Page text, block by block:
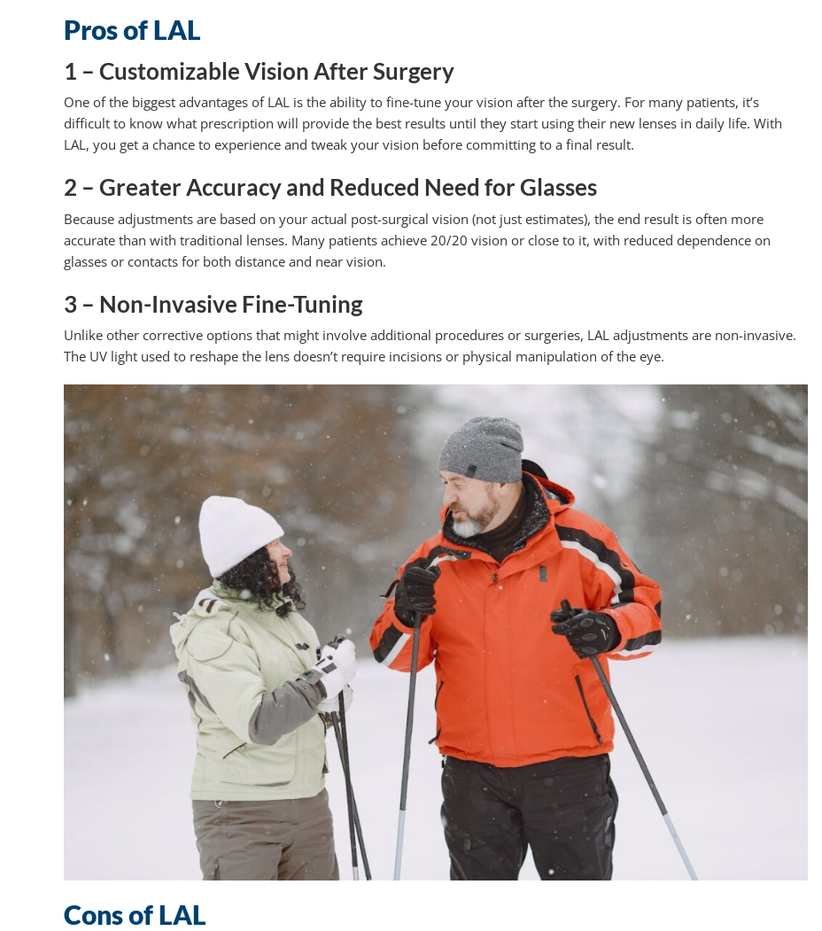
Pros of LAL
1 – Customizable Vision After Surgery
One of the biggest advantages of LAL is the ability to fine-tune your vision after the surgery. For many patients, it’s
difficult to know what prescription will provide the best results until they start using their new lenses in daily life. With
LAL, you get a chance to experience and tweak your vision before committing to a final result.
2 – Greater Accuracy and Reduced Need for Glasses
Because adjustments are based on your actual post-surgical vision (not just estimates), the end result is often more
accurate than with traditional lenses. Many patients achieve 20/20 vision or close to it, with reduced dependence on
glasses or contacts for both distance and near vision.
3 – Non-Invasive Fine-Tuning
Unlike other corrective options that might involve additional procedures or surgeries, LAL adjustments are non-invasive.
The UV light used to reshape the lens doesn’t require incisions or physical manipulation of the eye.
Cons of LAL